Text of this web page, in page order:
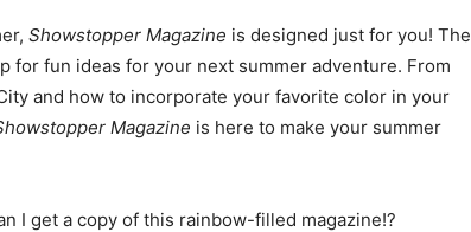
Showstopper Magazine is designed just for you! The
for fun ideas for your next summer adventure. From
and how to incorporate your favorite color in your
Magazine is here to make your summer
I get a copy of this rainbow-filled magazine!?